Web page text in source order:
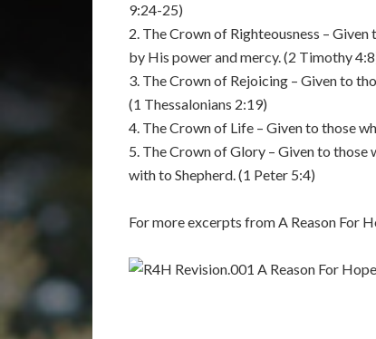
9:24-25)
2. The Crown of Righteousness –
by His power and mercy. (2 Timothy
3. The Crown of Rejoicing – Given to
(1 Thessalonians 2:19)
4. The Crown of Life – Given to those
5. The Crown of Glory – Given to
with to Shepherd. (1 Peter 5:4)
For more excerpts from A Reason For
A Reason For